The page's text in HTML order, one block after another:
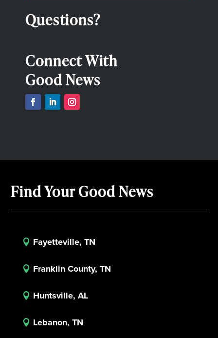
Questions?
Connect With
Good News
Find Your Good News
 Fayetteville, TN
 Franklin County, TN
 Huntsville, AL
 Lebanon, TN